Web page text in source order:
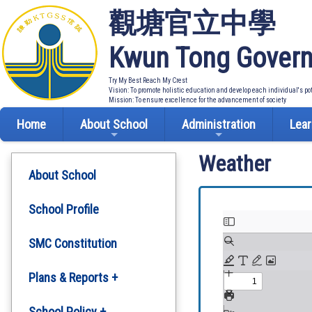
觀塘官立中學
Kwun Tong
Try My Best Reach My Crest
Vision: To promote holistic education and develop each individual's
Mission: To ensure excellence for the advancement of society
Home About School Administration
About School
School Profile
SMC Constitution
Plans & Reports +
Weather